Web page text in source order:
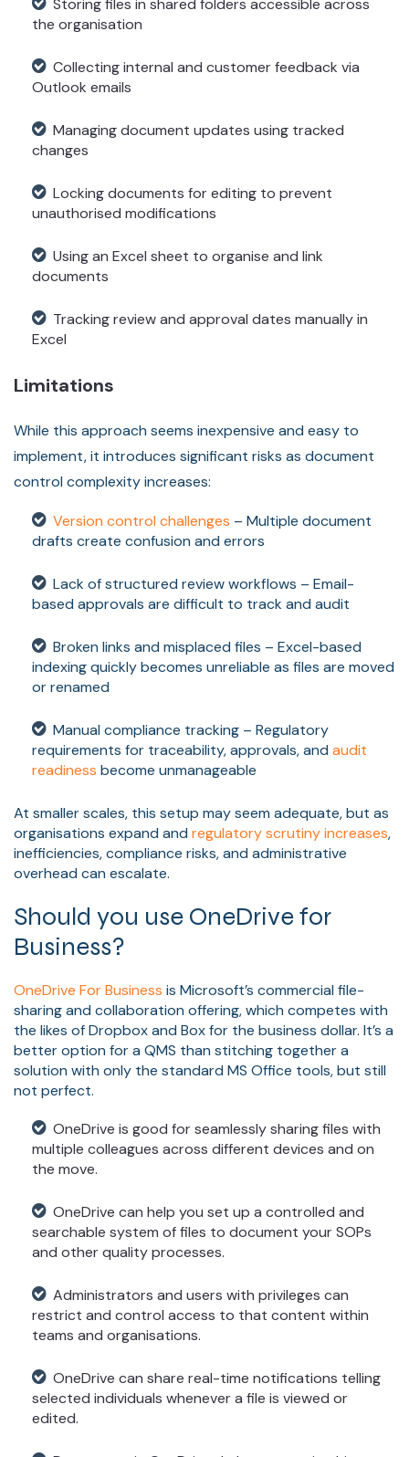
Storing files in shared folders accessible across
the organisation
Collecting internal and customer feedback via
Outlook emails
Managing document updates using tracked
changes
Locking documents for editing to prevent
unauthorised modifications
Using an Excel sheet to organise and link
documents
Tracking review and approval dates manually in
Excel
Limitations
While this approach seems inexpensive and easy to
implement, it introduces significant risks as document
control complexity increases:
Version control challenges – Multiple document
drafts create confusion and errors
Lack of structured review workflows – Email-
based approvals are difficult to track and audit
Broken links and misplaced files – Excel-based
indexing quickly becomes unreliable as files are moved
or renamed
Manual compliance tracking – Regulatory
requirements for traceability, approvals, and audit
readiness become unmanageable
At smaller scales, this setup may seem adequate, but as
organisations expand and regulatory scrutiny increases,
inefficiencies, compliance risks, and administrative
overhead can escalate.
Should you use OneDrive for
Business?
OneDrive For Business is Microsoft’s commercial file-
sharing and collaboration offering, which competes with
the likes of Dropbox and Box for the business dollar. It’s a
better option for a QMS than stitching together a
solution with only the standard MS Office tools, but still
not perfect.
OneDrive is good for seamlessly sharing files with
multiple colleagues across different devices and on
the move.
OneDrive can help you set up a controlled and
searchable system of files to document your SOPs
and other quality processes.
Administrators and users with privileges can
restrict and control access to that content within
teams and organisations.
OneDrive can share real-time notifications telling
selected individuals whenever a file is viewed or
edited.